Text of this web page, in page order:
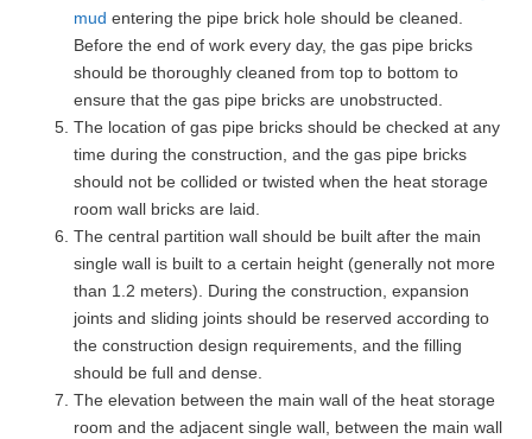
mud entering the pipe brick hole should be cleaned.
Before the end of work every day, the gas pipe bricks
should be thoroughly cleaned from top to bottom to
ensure that the gas pipe bricks are unobstructed.
The location of gas pipe bricks should be checked at any
time during the construction, and the gas pipe bricks
should not be collided or twisted when the heat storage
room wall bricks are laid.
The central partition wall should be built after the main
single wall is built to a certain height (generally not more
than 1.2 meters). During the construction, expansion
joints and sliding joints should be reserved according to
the construction design requirements, and the filling
should be full and dense.
The elevation between the main wall of the heat storage
room and the adjacent single wall, between the main wall